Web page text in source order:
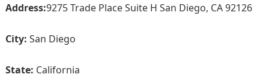
Address:9275 Trade Place Suite H San Diego, CA 92126
City: San Diego
State: California